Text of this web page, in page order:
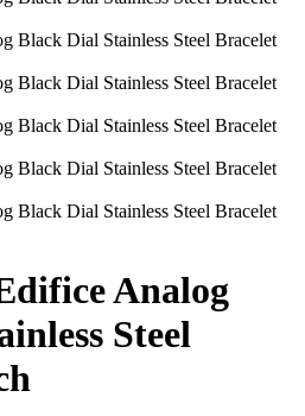
Analog
Steel